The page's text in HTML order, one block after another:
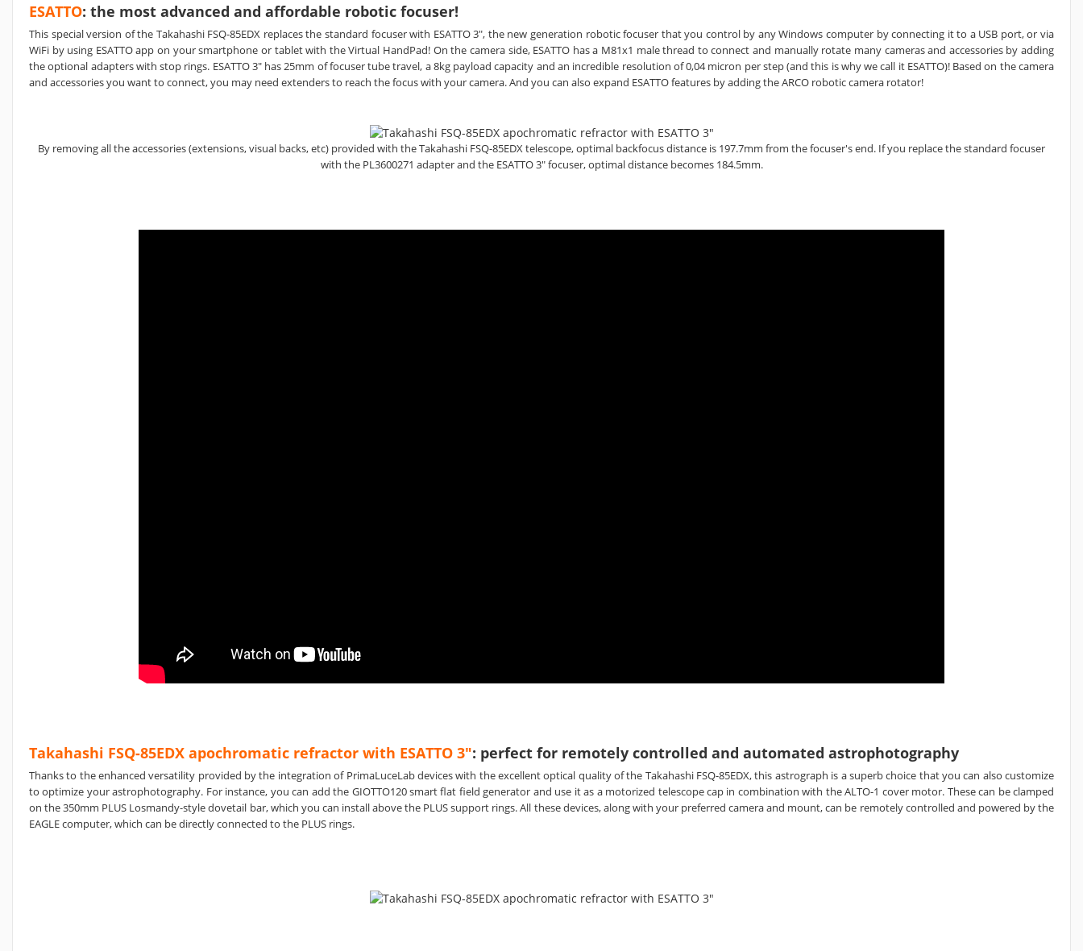
ESATTO: the most advanced and affordable robotic focuser!
This special version of the Takahashi FSQ-85EDX replaces the standard focuser with ESATTO 3", the new generation robotic focuser that you control by any Windows computer by connecting it to a USB port, or via
WiFi by using ESATTO app on your smartphone or tablet with the Virtual HandPad! On the camera side, ESATTO has a M81x1 male thread to connect and manually rotate many cameras and accessories by adding
the optional adapters with stop rings. ESATTO 3" has 25mm of focuser tube travel, a 8kg payload capacity and an incredible resolution of 0,04 micron per step (and this is why we call it ESATTO)! Based on the camera
and accessories you want to connect, you may need extenders to reach the focus with your camera. And you can also expand ESATTO features by adding the ARCO robotic camera rotator!
By removing all the accessories (extensions, visual backs, etc) provided with the Takahashi FSQ-85EDX telescope, optimal backfocus distance is 197.7mm from the focuser's end. If you replace the standard focuser
with the PL3600271 adapter and the ESATTO 3" focuser,optimaldistance becomes 184.5mm.
Takahashi FSQ-85EDX apochromatic refractor with ESATTO 3": perfect for remotely controlled and automated astrophotography
Thanks to the enhanced versatility provided by the integration of PrimaLuceLab devices with the excellent optical quality of the Takahashi FSQ-85EDX, this astrograph is a superb choice that you can also customize
to optimize your astrophotography. For instance, you can add the GIOTTO120 smart flat field generator and use it as a motorized telescope cap in combination with the ALTO-1 cover motor. These can be clamped
on the 350mm PLUS Losmandy-style dovetail bar, which you can install above the PLUS support rings. All these devices, along with your preferred camera and mount, can be remotely controlled and powered by the
EAGLE computer, which can be directly connected to the PLUS rings.